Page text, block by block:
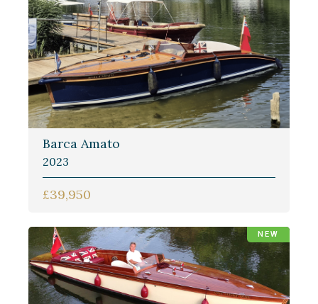
Barca Amato
2023
£39,950
NEW